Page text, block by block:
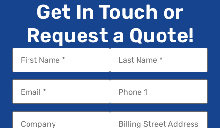
Get In Touch or
Request a Quote!